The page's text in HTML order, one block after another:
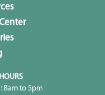
8am to 5pm